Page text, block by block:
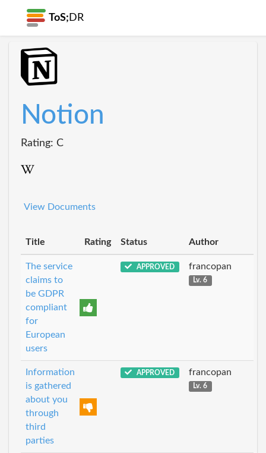
ToS; DR
Notion
Rating: C
View Documents
Title Rating Status Author
The service
claims to
be GDPR
compliant
for
European
users
APPROVED francopan
Lv. 6
Information
is gathered
about you
through
third
parties
APPROVED francopan
Lv. 6